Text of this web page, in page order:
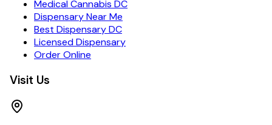
Medical Cannabis DC
Dispensary Near Me
Best Dispensary DC
Licensed Dispensary
Order Online
Visit Us